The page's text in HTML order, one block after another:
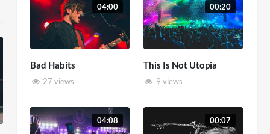
04:00
Bad Habits
27 views
00:20
This Is Not Utopia
9 views
04:08 00:07